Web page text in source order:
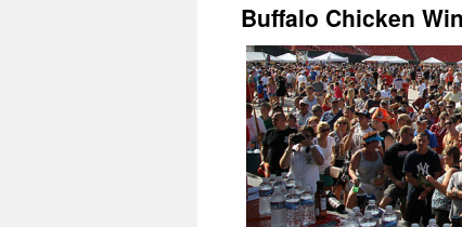
Buffalo Chicken